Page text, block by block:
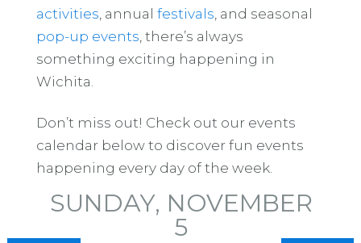
activities , annual festivals , and seasonal
pop-up events , there’s always
something exciting happening in
Wichita.
Don’t miss out! Check out our events
calendar below to discover fun events
happening every day of the week.
SUNDAY, NOVEMBER
5